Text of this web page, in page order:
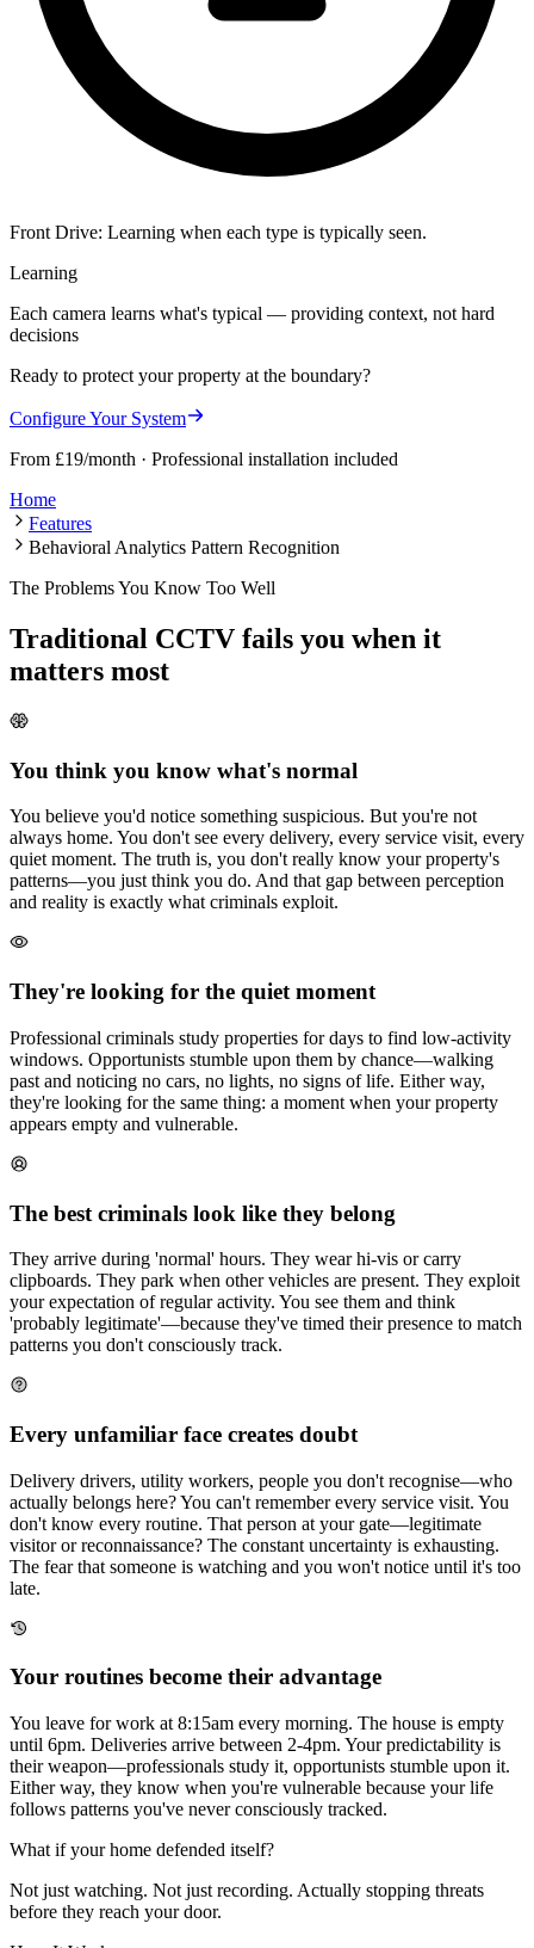
Front Drive: Learning when each type is typically seen.
Learning
Each camera learns what's typical — providing context, not hard
decisions
Ready to protect your property at the boundary?
Configure Your System
From £19/month · Professional installation included
Home
Features
Behavioral Analytics Pattern Recognition
The Problems You Know Too Well
Traditional CCTV fails you when it
matters most
You think you know what's normal
You believe you'd notice something suspicious. But you're not
always home. You don't see every delivery, every service visit, every
quiet moment. The truth is, you don't really know your property's
patterns—you just think you do. And that gap between perception
and reality is exactly what criminals exploit.
They're looking for the quiet moment
Professional criminals study properties for days to find low-activity
windows. Opportunists stumble upon them by chance—walking
past and noticing no cars, no lights, no signs of life. Either way,
they're looking for the same thing: a moment when your property
appears empty and vulnerable.
The best criminals look like they belong
They arrive during 'normal' hours. They wear hi-vis or carry
clipboards. They park when other vehicles are present. They exploit
your expectation of regular activity. You see them and think
'probably legitimate'—because they've timed their presence to match
patterns you don't consciously track.
Every unfamiliar face creates doubt
Delivery drivers, utility workers, people you don't recognise—who
actually belongs here? You can't remember every service visit. You
don't know every routine. That person at your gate—legitimate
visitor or reconnaissance? The constant uncertainty is exhausting.
The fear that someone is watching and you won't notice until it's too
late.
Your routines become their advantage
You leave for work at 8:15am every morning. The house is empty
until 6pm. Deliveries arrive between 2-4pm. Your predictability is
their weapon—professionals study it, opportunists stumble upon it.
Either way, they know when you're vulnerable because your life
follows patterns you've never consciously tracked.
What if your home defended itself?
Not just watching. Not just recording. Actually stopping threats
before they reach your door.